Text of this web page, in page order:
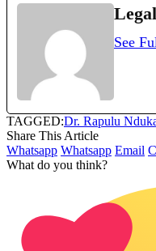
See
TAGGED:Dr. Rapulu
Share This Article
Whatsapp Whatsapp Email
What do you think?